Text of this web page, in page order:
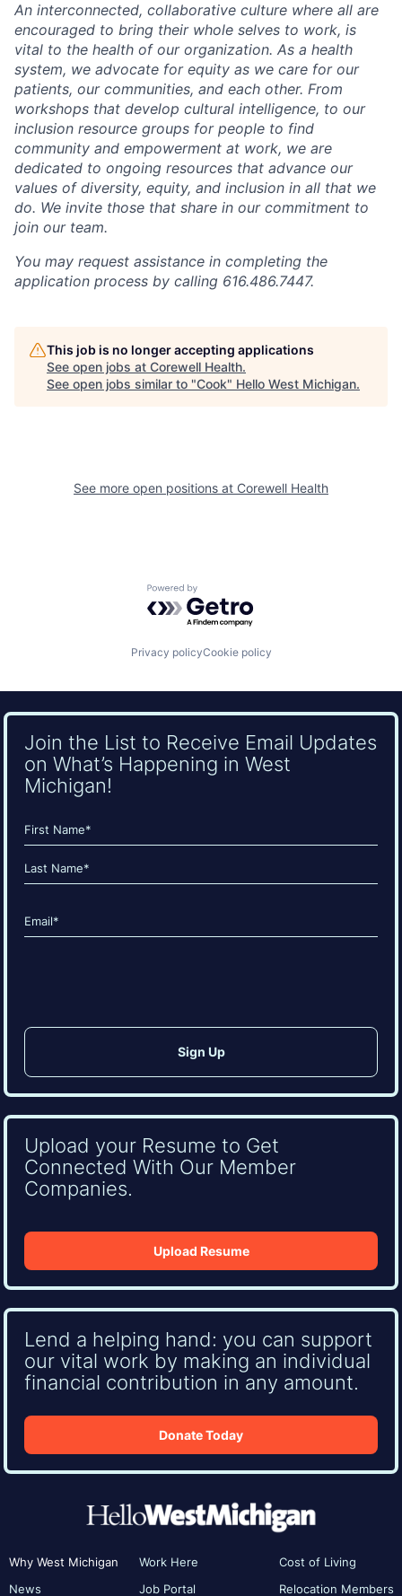
An interconnected, collaborative culture where all are
encouraged to bring their whole selves to work, is
vital to the health of our organization. As a health
system, we advocate for equity as we care for our
patients, our communities, and each other. From
workshops that develop cultural intelligence, to our
inclusion resource groups for people to find
community and empowerment at work, we are
dedicated to ongoing resources that advance our
values of diversity, equity, and inclusion in all that we
do. We invite those that share in our commitment to
join our team.
You may request assistance in completing the
application process by calling 616.486.7447.
This job is no longer accepting applications
See open jobs at Corewell Health.
See open jobs similar to "Cook" Hello West Michigan.
See more open positions at Corewell Health
Powered by Getro.com
Privacy policyCookie policy
Join the List to Receive Email Updates
on What’s Happening in West
Michigan!
Name
(Required)
First
Email
(Required)
Upload your Resume to Get
Connected With Our Member
Companies.
Upload Resume
Lend a helping hand: you can support
our vital work by making an individual
financial contribution in any amount.
Donate Today
Why West Michigan
News
Work Here
Job Portal
Cost of Living
Relocation Members